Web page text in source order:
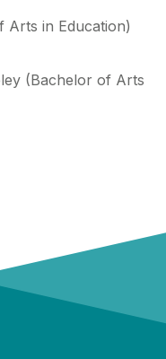
Arts in Education)
(Bachelor of Arts